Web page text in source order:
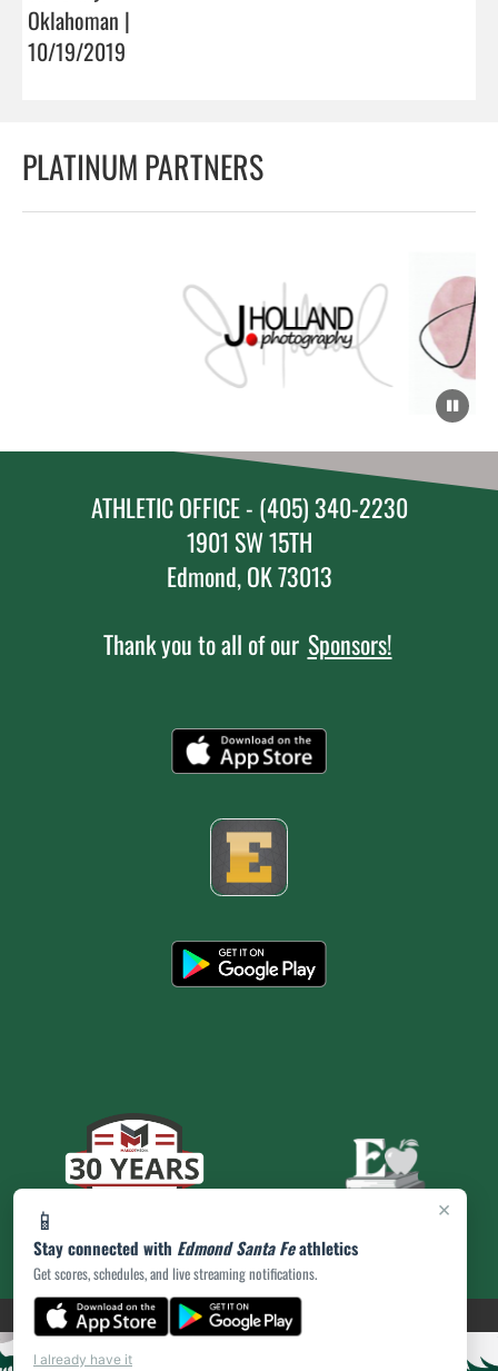
Oklahoman |
10/19/2019
×
📱
Stay connected with Edmond Santa Feathletics
Get scores, schedules, and live streaming notifications.
I already have it
PLATINUM PARTNERS
ATHLETIC OFFICE - (405) 340-2230
1901 SW 15TH
Edmond, OK 73013
Thank you to all of our Sponsors!
PRIVACY POLICY(opens in a new tab)
|© 2026 MASCOT MEDIA, LLC